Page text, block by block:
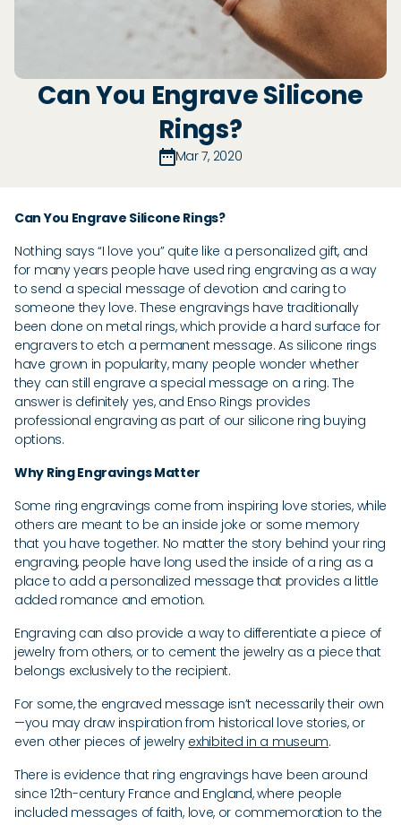
Can You Engrave Silicone
Rings?
Mar 7, 2020
Can You Engrave Silicone Rings?
Nothing says “I love you” quite like a personalized gift, and
for many years people have used ring engraving as a way
to send a special message of devotion and caring to
someone they love. These engravings have traditionally
been done on metal rings, which provide a hard surface for
engravers to etch a permanent message. As silicone rings
have grown in popularity, many people wonder whether
they can still engrave a special message on a ring. The
answer is definitely yes, and Enso Rings provides
professional engraving as part of our silicone ring buying
options.
Why Ring Engravings Matter
Some ring engravings come from inspiring love stories, while
others are meant to be an inside joke or some memory
that you have together. No matter the story behind your ring
engraving, people have long used the inside of a ring as a
place to add a personalized message that provides a little
added romance and emotion.
Engraving can also provide a way to differentiate a piece of
jewelry from others, or to cement the jewelry as a piece that
belongs exclusively to the recipient.
For some, the engraved message isn’t necessarily their own
—you may draw inspiration from historical love stories, or
even other pieces of jewelry exhibited in a museum.
There is evidence that ring engravings have been around
since 12th-century France and England, where people
included messages of faith, love, or commemoration to the